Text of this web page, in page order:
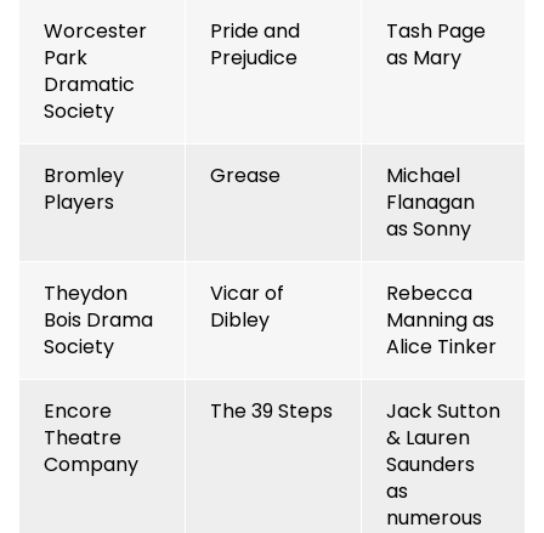
Worcester
Park
Dramatic
Society
Pride and
Prejudice
Tash Page
as Mary
Bromley
Players
Grease
Michael
Flanagan
as Sonny
Theydon
Bois Drama
Society
Vicar of
Dibley
Rebecca
Manning as
Alice Tinker
Encore
Theatre
Company
The 39 Steps
Jack Sutton
& Lauren
Saunders
as
numerous